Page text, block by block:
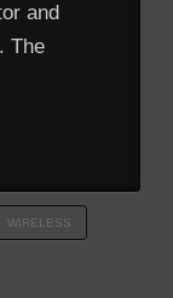
and
The
WIRELESS